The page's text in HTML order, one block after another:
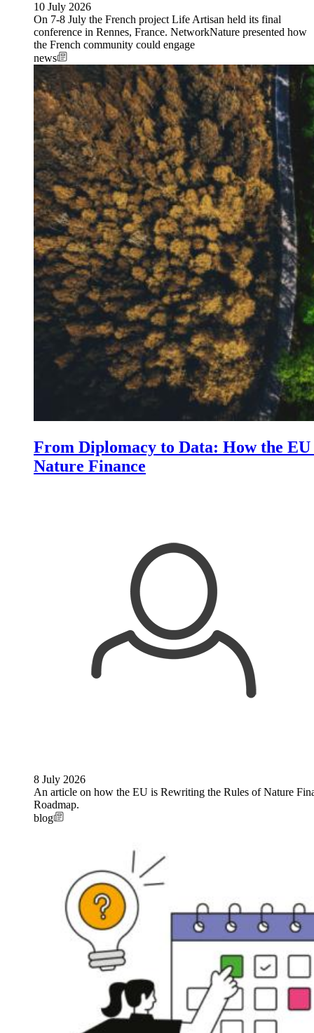
10 July 2026
On 7-8 July the French project Life Artisan held its final
conference in Rennes, France. NetworkNature presented how
the French community could engage
news
From Diplomacy to Data: How the
Nature Finance
8 July 2026
An article on how the EU is Rewriting the Rules of Nature
Roadmap.
blog